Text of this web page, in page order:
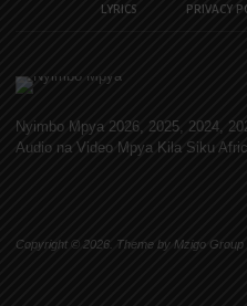
LYRICS PRIVACY
Nyimbo Mpya 2026, 2025, 2024,
Audio na Video Mpya Kila Siku
Copyright © 2026. Theme by Mzigo Group